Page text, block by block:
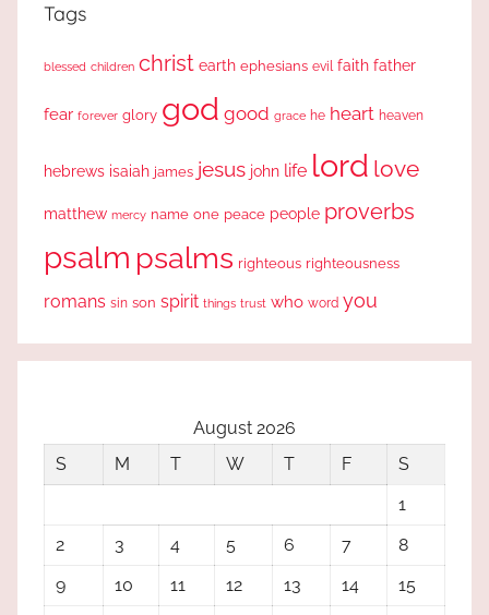
Tags
blessed children christ earth ephesians evil faith father
fear forever glory god good grace he heart heaven
hebrews isaiah james jesus john life lord love
matthew mercy name one peace people proverbs
psalm psalms righteous righteousness
romans sin son spirit things trust who word you
August 2026
S
M T W T F
S
1
2
3 4 5 6 7
8
9
10 11 12 13 14
15